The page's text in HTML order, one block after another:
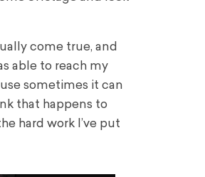
come true, and
able to reach my
sometimes it can
that happens to
hard work I’ve put